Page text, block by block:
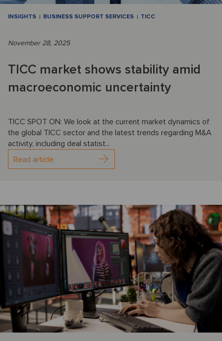
INSIGHTS BUSINESS SUPPORT SERVICES TICC
November 28, 2025
TICC market shows stability amid
macroeconomic uncertainty
TICC SPOT ON: We look at the current market dynamics of
the global TICC sector and the latest trends regarding M&A
activity, including deal statist...
Read article